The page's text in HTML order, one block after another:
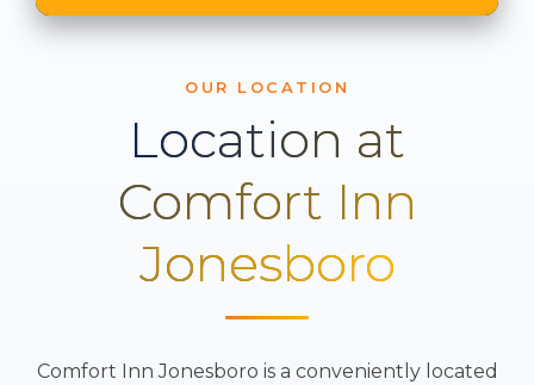
OUR LOCATION
Location at
Comfort Inn
Jonesboro
Comfort Inn Jonesboro is a conveniently located